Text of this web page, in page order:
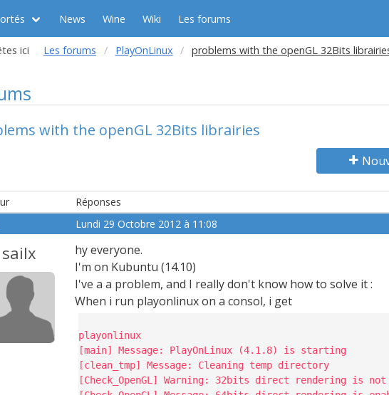
News Wine Wiki Les forums
ici Les forums PlayOnLinux problems with the openGL 32Bits
with the openGL 32Bits librairies
Réponses
Lundi 29 Octobre 2012 à 11:08
sailx
hy everyone.
I'm on Kubuntu (14.10)
I've a a problem, and I really don't know how to solve it :
When i run playonlinux on a consol, i get
playonlinux
[main] Message: PlayOnLinux (4.1.8) is starting
[clean_tmp] Message: Cleaning temp directory
[Check_OpenGL] Warning: 32bits direct rendering is not